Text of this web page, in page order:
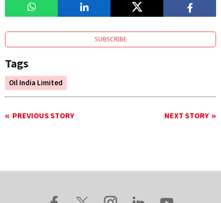
SUBSCRIBE
Tags
Oil India Limited
PREVIOUS STORY NEXT STORY